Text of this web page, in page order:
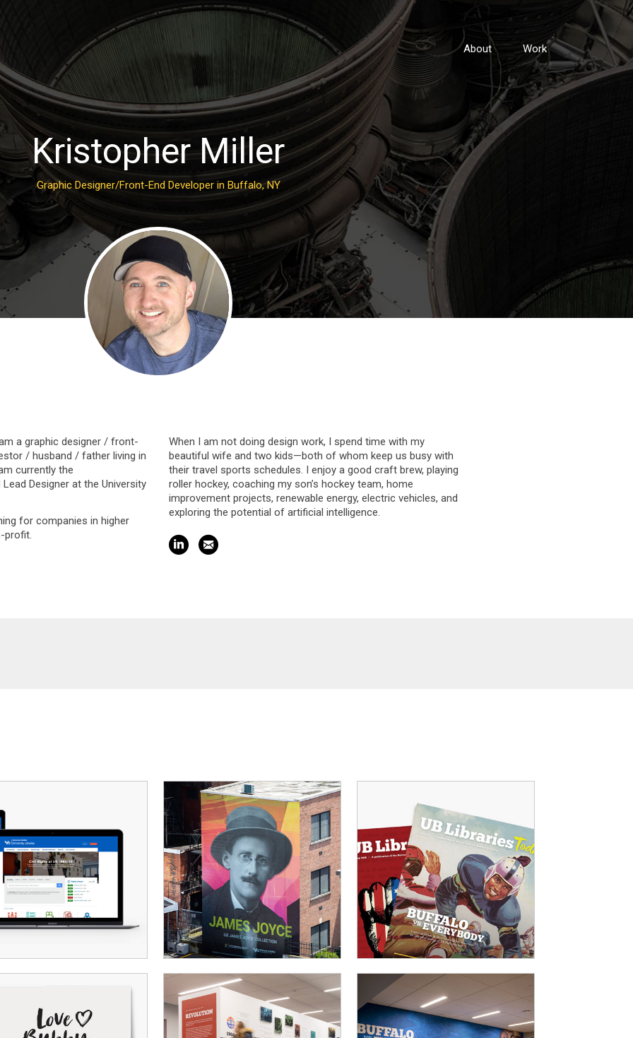
About Work
Kristopher Miller
Graphic Designer/Front-End Developer in Buffalo, NY
a graphic designer / front-
/ husband / father living in
currently the
Designer at the University
for companies in higher
profit.
When I am not doing design work, I spend time with my
beautiful wife and two kids—both of whom keep us busy with
their travel sports schedules. I enjoy a good craft brew, playing
roller hockey, coaching my son’s hockey team, home
improvement projects, renewable energy, electric vehicles, and
exploring the potential of artificial intelligence.